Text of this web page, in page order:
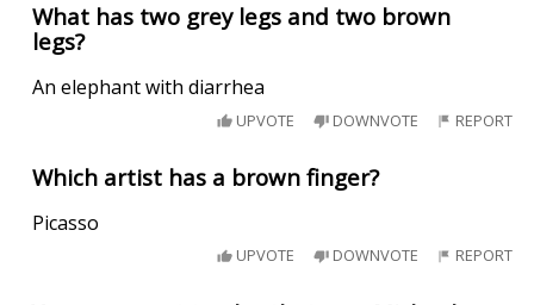
What has two grey legs and two brown
legs?
An elephant with diarrhea
UPVOTE DOWNVOTE REPORT
Which artist has a brown finger?
Picasso
UPVOTE DOWNVOTE REPORT